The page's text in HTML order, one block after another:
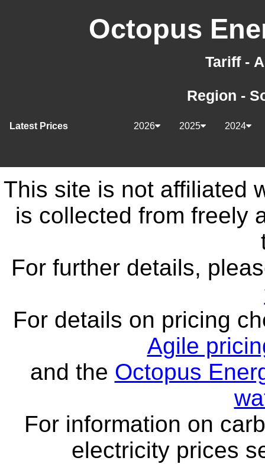
Octopus
Tariff -
Region -
Latest Prices 2024
2025
2026
This site is not affiliated
is collected from freely
For further details,
For details on pricing
Agile
and the Octopus
For information on
electricity prices